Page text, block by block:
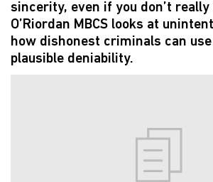
sincerity, even if you don’t really
O’Riordan MBCS looks at
how dishonest criminals can
plausible deniability.